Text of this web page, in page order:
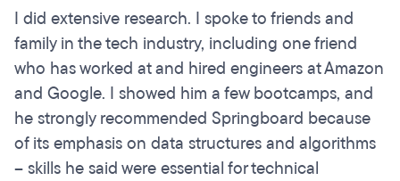
I did extensive research. I spoke to friends and
family in the tech industry, including one friend
who has worked at and hired engineers at Amazon
and Google. I showed him a few bootcamps, and
he strongly recommended Springboard because
of its emphasis on data structures and algorithms
– skills he said were essential for technical